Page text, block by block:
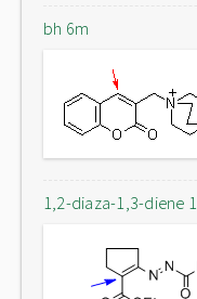
bh 6m
1,2-diaza-1,3-diene